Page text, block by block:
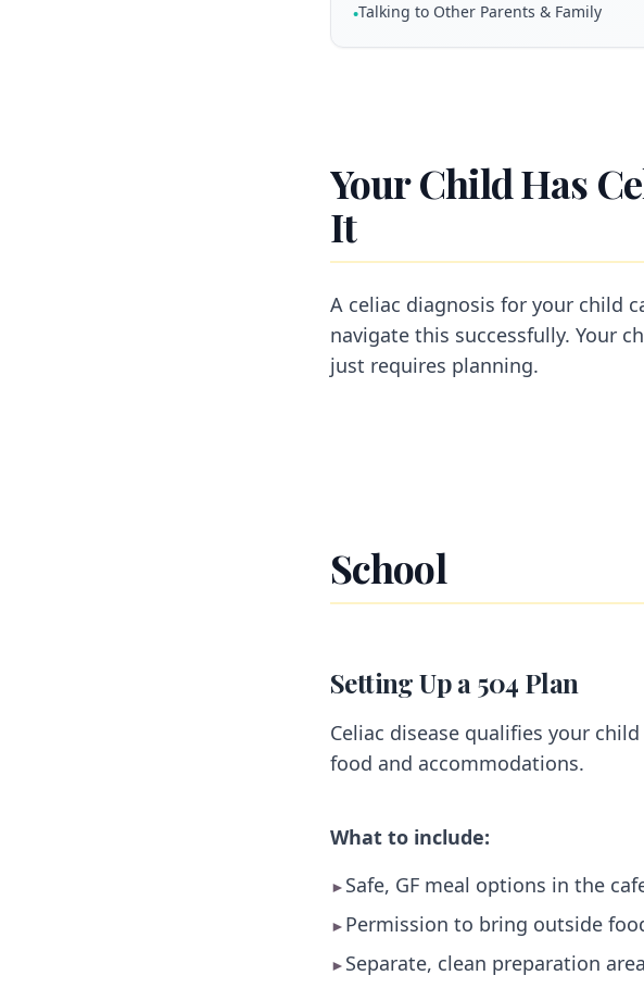
•Talking to Other Parents & Family
Your Child Has
It
A celiac diagnosis for your child
navigate this successfully. Your
just requires planning.
School
Setting Up a 504 Plan
Celiac disease qualifies your
food and accommodations.
What to include:
► Safe, GF meal options in the
► Permission to bring outside
► Separate, clean preparation